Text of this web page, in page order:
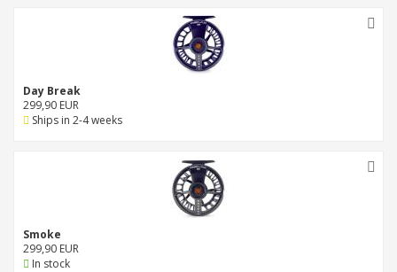
Day Break
299,90 EUR
Ships in 2-4 weeks
Smoke
299,90 EUR
In stock